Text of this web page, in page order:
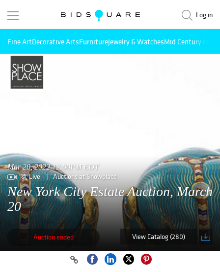
Log in
Fine ArtDecorative ArtsFurnitureJewelry & WatchesMid Century
Mar 20, 2022 12:00PM EDT
Live Auctions at Showplace
New York City Estate Auction, March
20
Auction ended View Catalog (280)